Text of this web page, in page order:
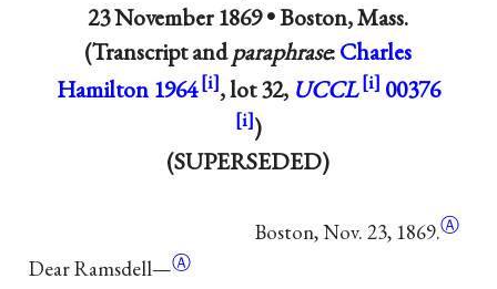
23 November 1869 •Boston, Mass.
(Transcript andparaphrase:Charles
Hamilton 1964
, lot 32, UCCL
00376
)
(SUPERSEDED)
Boston, Nov. 23, 1869.Ⓐ
Dear Ramsdell—Ⓐ